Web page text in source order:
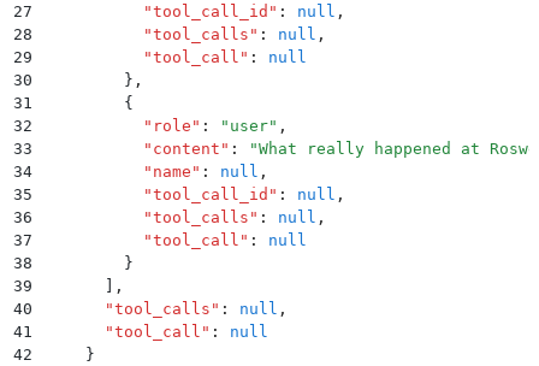
27
          "
tool_call_id " : null ,
28
          "
tool_calls " : null ,
29
          "
tool_call " :
null
30
        }
,
31
        {
32
          "
role " : " user" ,
33
          "
content " : "What really happened at
34
          "
name " : null ,
35
          "
tool_call_id " : null ,
36
          "
tool_calls " : null ,
37
          "
tool_call " :
null
38
        }
39
,
40
      "
tool_calls " : null ,
41
      "
tool_call " :
null
42
    }